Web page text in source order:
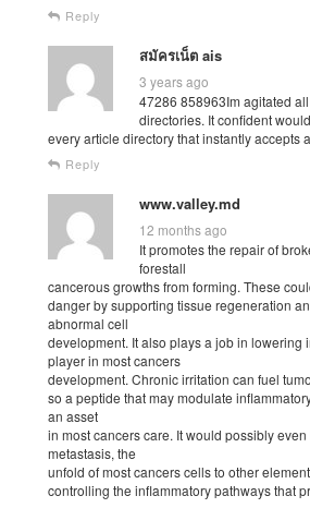
Reply
สมัครเน็ต ais
3 years ago
47286 858963Im agitated
directories. It confident
every article directory that instantly accepts
Reply
www.valley.md
12 months ago
It promotes the repair of
forestall
cancerous growths from forming. These
danger by supporting tissue regeneration
abnormal cell
development. It also plays a job in lowering
player in most cancers
development. Chronic irritation can fuel
so a peptide that may modulate
an asset
in most cancers care. It would possibly
metastasis, the
unfold of most cancers cells to other
controlling the inflammatory pathways that